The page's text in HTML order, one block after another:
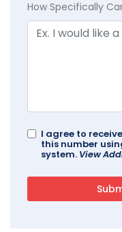
How Specifically
I agree to
this number
system. View